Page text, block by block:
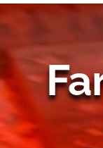
Video